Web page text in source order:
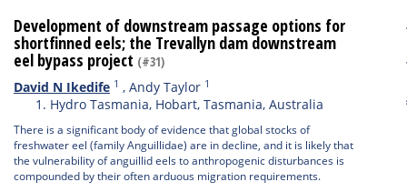
Development of downstream passage options for
shortfinned eels; the Trevallyn dam downstream
eel bypass project (#31)
David N Ikedife 1 , Andy Taylor 1
Hydro Tasmania, Hobart, Tasmania, Australia
There is a significant body of evidence that global stocks of
freshwater eel (family Anguillidae) are in decline, and it is likely that
the vulnerability of anguillid eels to anthropogenic disturbances is
compounded by their often arduous migration requirements.